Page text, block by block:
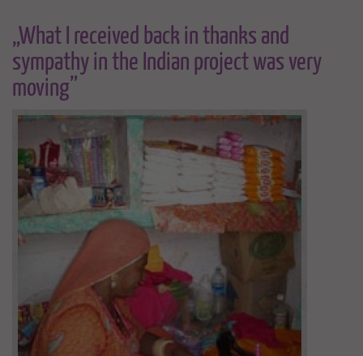
„What I received back in thanks and
sympathy in the Indian project was very
moving”